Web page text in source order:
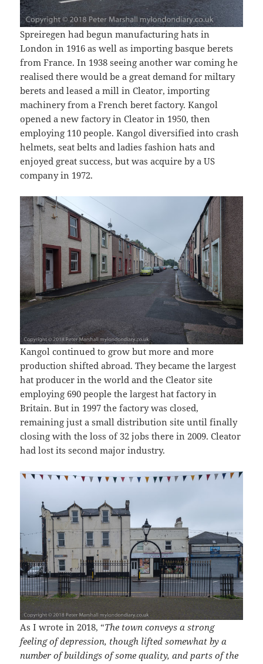
Spreiregen had begun manufacturing hats in
London in 1916 as well as importing basque berets
from France. In 1938 seeing another war coming he
realised there would be a great demand for miltary
berets and leased a mill in Cleator, importing
machinery from a French beret factory. Kangol
opened a new factory in Cleator in 1950, then
employing 110 people. Kangol diversified into crash
helmets, seat belts and ladies fashion hats and
enjoyed great success, but was acquire by a US
company in 1972.
Kangol continued to grow but more and more
production shifted abroad. They became the largest
hat producer in the world and the Cleator site
employing 690 people the largest hat factory in
Britain. But in 1997 the factory was closed,
remaining just a small distribution site until finally
closing with the loss of 32 jobs there in 2009. Cleator
had lost its second major industry.
As I wrote in 2018, “The town conveys a strong
feeling of depression, though lifted somewhat by a
number of buildings of some quality, and parts of the